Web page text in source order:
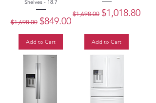
Shelves - 18.7
Regular Price
$1,698.00 Sale Price
$849.00
Add to Cart
Regular Price
$1,698.00 Sale Price
$1,018.80
Add to Cart